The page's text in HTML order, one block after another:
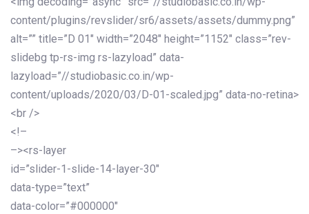
content/plugins/revslider/sr6/assets/assets/dummy.png”
alt=”” title=”D 01″ width=”2048″ height=”1152″ class=”rev-
slidebg tp-rs-img rs-lazyload” data-
lazyload=”//studiobasic.co.in/wp-
content/uploads/2020/03/D-01-scaled.jpg” data-no-retina>
<br />
<!–
–><rs-layer
id=”slider-1-slide-14-layer-30″
data-type=”text”
data-color=”#000000″